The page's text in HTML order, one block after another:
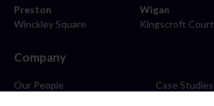
Preston
Winckley Square
Wigan
Kingscroft Court
Company
Our People
Case Studies